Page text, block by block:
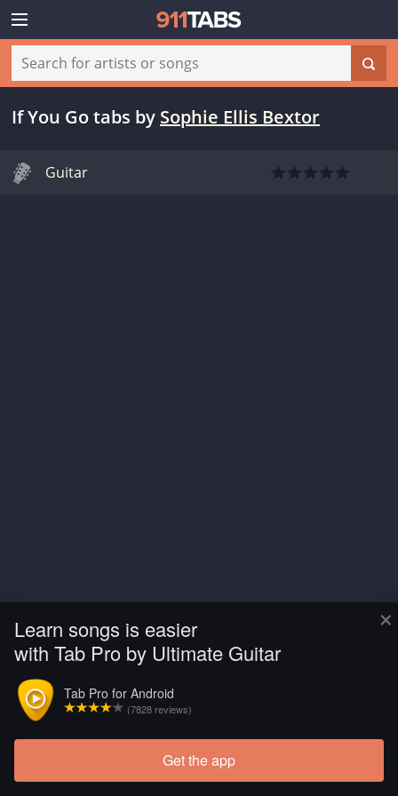
×
Learn songs is easier
with Tab Pro by Ultimate Guitar
Tab Pro for Android
(7828 reviews)
Get the app
If You Go tabs by Sophie Ellis Bextor
Guitar